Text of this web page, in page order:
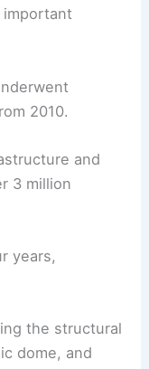
important
2010.
and
3 million
years,
the structural
dome, and